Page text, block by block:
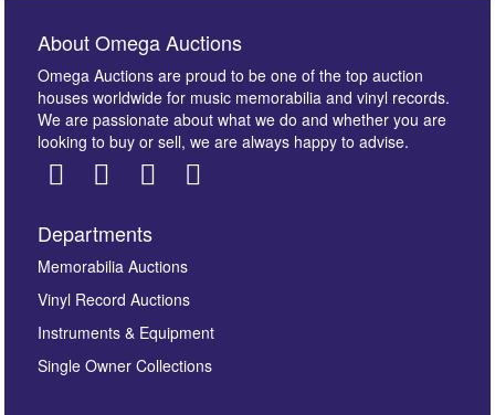
About Omega Auctions
Omega Auctions are proud to be one of the top auction
houses worldwide for music memorabilia and vinyl records.
We are passionate about what we do and whether you are
looking to buy or sell, we are always happy to advise.
Departments
Memorabilia Auctions
Vinyl Record Auctions
Instruments & Equipment
Single Owner Collections